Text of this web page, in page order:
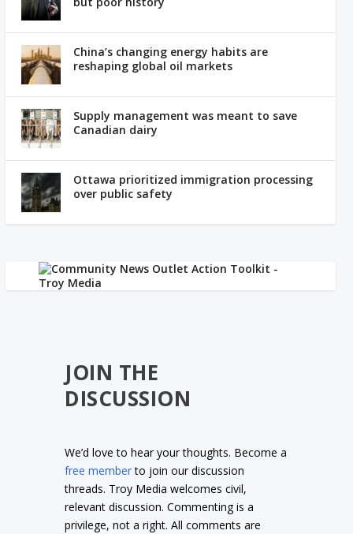
China’s changing energy habits are
reshaping global oil markets
Supply management was meant to save
Canadian dairy
Ottawa prioritized immigration processing
over public safety
JOIN THE
DISCUSSION
We’d love to hear your thoughts. Become a
free memberto join our discussion
threads. Troy Media welcomes civil,
relevant discussion. Commenting is a
privilege, not a right. All comments are